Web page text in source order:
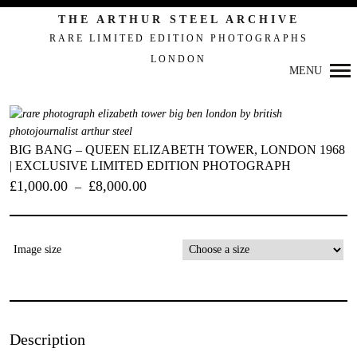
THE ARTHUR STEEL ARCHIVE
RARE LIMITED EDITION PHOTOGRAPHS
LONDON
MENU
BIG BANG – QUEEN ELIZABETH TOWER, LONDON 1968
| EXCLUSIVE LIMITED EDITION PHOTOGRAPH
£1,000.00 – £8,000.00
Image size
Description